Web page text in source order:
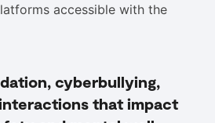
accessible with the
cyberbullying,
that impact